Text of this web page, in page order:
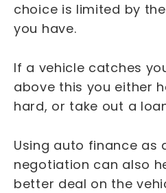
choice is limited by
you have.
If a vehicle catches
above this you either
hard, or take out a
Using auto finance as
negotiation can also
better deal on the